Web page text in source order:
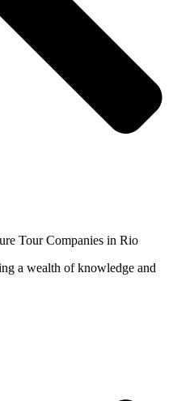
Tour Companies in Rio
a wealth of knowledge and